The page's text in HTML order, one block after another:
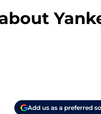
Add us as a preferred